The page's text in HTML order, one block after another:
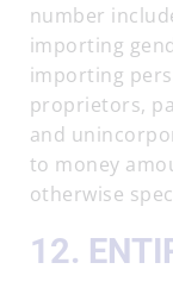
number
importing
importing
proprietors,
and
to money
otherwise
12.